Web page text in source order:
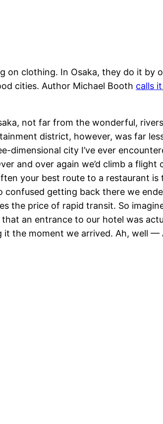
on clothing. In Osaka, they do it by
cities. Author Michael Booth calls it
not far from the wonderful,
district, however, was far
dimensional city I’ve ever
and over again we’d climb a flight
your best route to a restaurant
getting back there we
the price of rapid transit. So
an entrance to our hotel was
the moment we arrived. Ah, well —